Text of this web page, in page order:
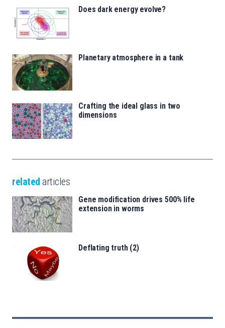
Does dark energy evolve?
Planetary atmosphere in a tank
Crafting the ideal glass in two
dimensions
related articles
Gene modification drives 500% life
extension in worms
Deflating truth (2)